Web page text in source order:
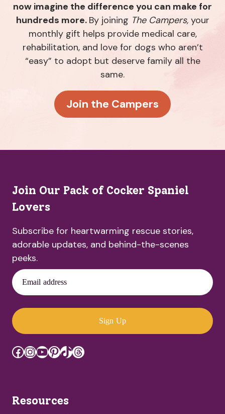
now imagine the difference you can make for
hundreds more. By joining The Campers,your
monthly gift helps provide medical care,
rehabilitation, and love for dogs who aren’t
“easy” to adopt but deserve family all the
same.
Join the Campers
Join Our Pack of Cocker Spaniel
Lovers
Subscribe for heartwarming rescue stories,
adorable updates, and behind-the-scenes
peeks.
Email address
Sign Up
Facebook
Instagram
YouTube
Pinterest
TikTok
Threads
Resources